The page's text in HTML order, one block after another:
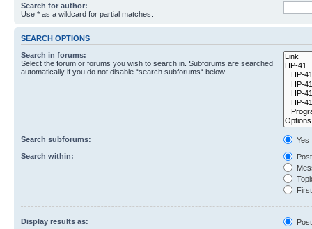
Search for author:
Use * as a wildcard for partial matches.
SEARCH OPTIONS
Search in forums:
Select the forum or forums you wish to search in. Subforums are searched
automatically if you do not disable “search subforums“ below.
Search subforums:
Yes
Search within:
Display results as: